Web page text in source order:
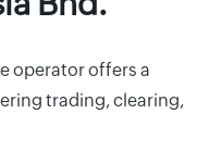
operator offers a
trading, clearing,